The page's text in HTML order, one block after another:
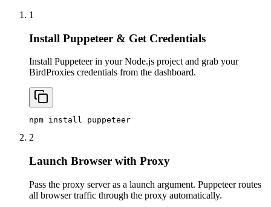
1
Install Puppeteer & Get Credentials
Install Puppeteer in your Node.js project and grab your
BirdProxies credentials from the dashboard.
npm install puppeteer
2
Launch Browser with Proxy
Pass the proxy server as a launch argument. Puppeteer routes
all browser traffic through the proxy automatically.